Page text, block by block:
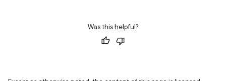
Was this helpful?